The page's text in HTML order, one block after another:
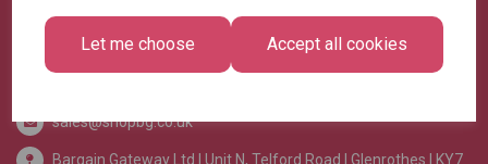
Let me choose Accept all cookies
Terms & Conditions
sales@shopbg.co.uk
Bargain Gateway Ltd | Unit N, Telford Road | Glenrothes | KY7